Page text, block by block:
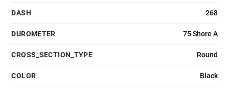
DASH 268
DUROMETER 75 Shore A
CROSS_SECTION_TYPE Round
COLOR Black